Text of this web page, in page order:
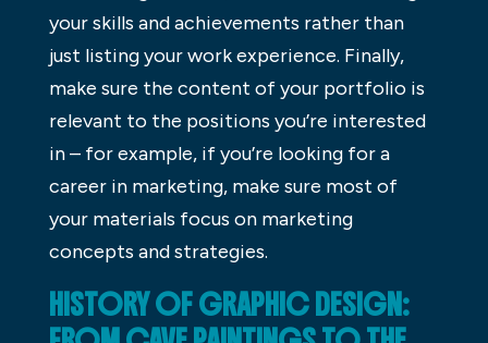
your skills and achievements rather than
just listing your work experience. Finally,
make sure the content of your portfolio is
relevant to the positions you’re interested
in – for example, if you’re looking for a
career in marketing, make sure most of
your materials focus on marketing
concepts and strategies.
HISTORY OF GRAPHIC DESIGN: